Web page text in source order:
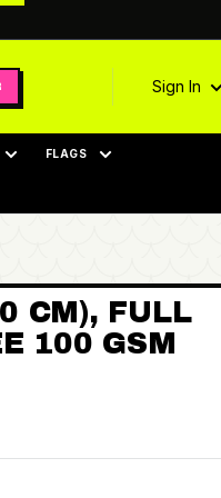
Sign In
FLAGS
CM), FULL
100 GSM